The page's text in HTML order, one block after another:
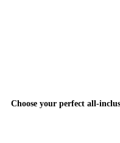
Choose your perfect all-